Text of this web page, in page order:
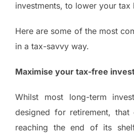
investments, to lower your tax
Here are some of the most
in a tax-savvy way.
Maximise your tax-free
Whilst most long-term
designed for retirement, that
reaching the end of its